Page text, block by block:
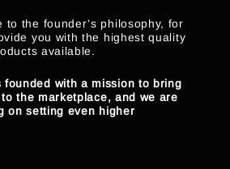
to the founder’s philosophy, for
you with the highest quality
available.
founded with a mission to bring
the marketplace, and we are
on setting even higher